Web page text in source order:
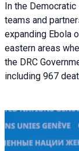
In the
teams and
expanding Ebola
eastern areas
the DRC
including 967